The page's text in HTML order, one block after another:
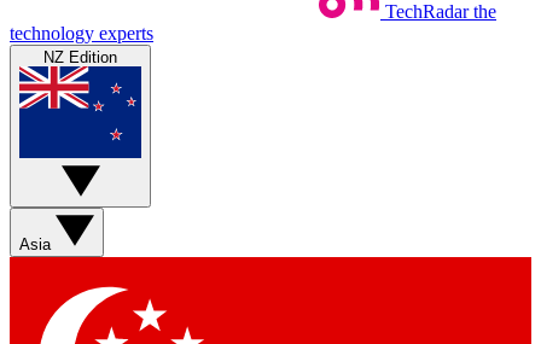
TechRadar the
technology experts
NZ Edition
Asia